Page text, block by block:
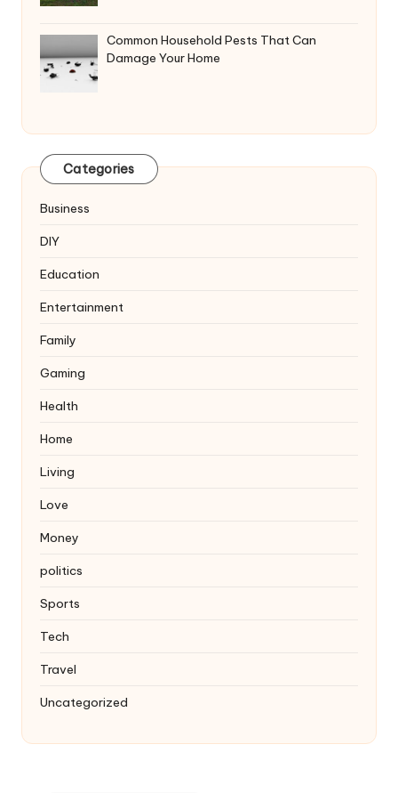
Common Household Pests That Can
Damage Your Home
Categories
Business
DIY
Education
Entertainment
Family
Gaming
Health
Home
Living
Love
Money
politics
Sports
Tech
Travel
Uncategorized